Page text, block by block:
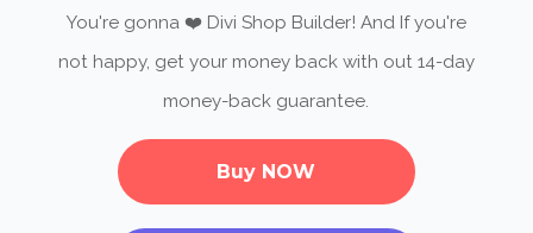
You're gonna ❤️ Divi Shop Builder! And If you're
not happy, get your money back with out 14-day
money-back guarantee.
Buy NOW